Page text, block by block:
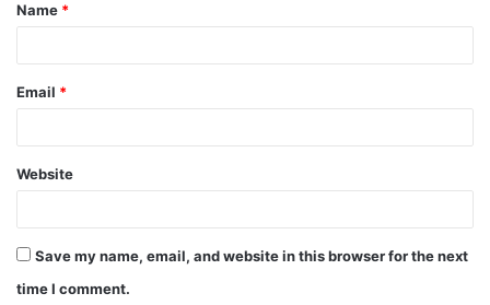
Name *
Email *
Website
Save my name, email, and website in this browser for the next
time I comment.